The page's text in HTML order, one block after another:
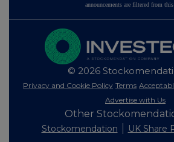
announcements are filtered from this
© 2026
Privacy and Cookie Policy Terms
Advertise with Us
Other
Stockomendation UK Share